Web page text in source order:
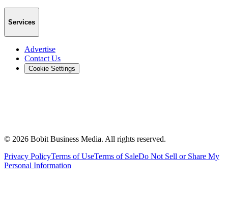
Services
Advertise
Contact Us
Cookie Settings
© 2026 Bobit Business Media. All rights reserved.
Privacy PolicyTerms of UseTerms of SaleDo Not Sell or Share My
Personal Information